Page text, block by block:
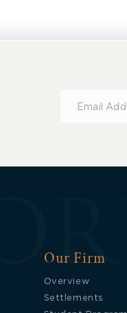
Our Firm
Overview
Settlements